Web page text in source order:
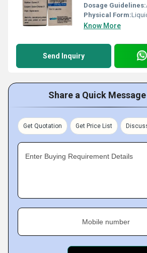
Dosage Guidelines:
Physical Form:
Know More
Send Inquiry
Share a Quick
Get Quotation Get Price List
Enter Buying Requirement Details
Mobile number